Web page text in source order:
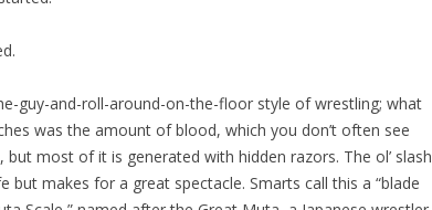
guy-and-roll-around-on-the-floor style of wrestling; what
was the amount of blood, which you don’t often see
most of it is generated with hidden razors. The ol’ slash
but makes for a great spectacle. Smarts call this a “blade